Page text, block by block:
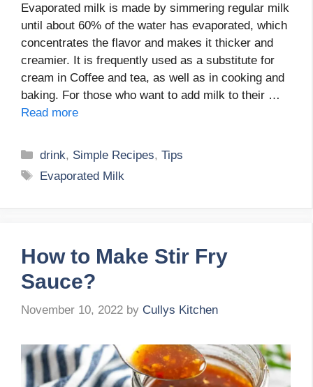
Evaporated milk is made by simmering regular milk
until about 60% of the water has evaporated, which
concentrates the flavor and makes it thicker and
creamier. It is frequently used as a substitute for
cream in Coffee and tea, as well as in cooking and
baking. For those who want to add milk to their …
Read more
Categories
drink, Simple Recipes,Tips
Tags
Evaporated Milk
How to Make Stir Fry
Sauce?
November 10, 2022 by Cullys Kitchen